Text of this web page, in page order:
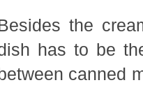
the
has to be
canned